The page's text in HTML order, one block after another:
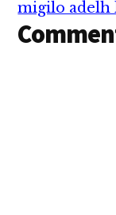
migilo adelh